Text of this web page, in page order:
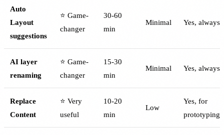
Auto
Layout
suggestions
⭐ Game-
changer
30-60
min
Minimal Yes, always
AI layer
renaming
⭐ Game-
changer
15-30
min
Minimal Yes, always
Replace
Content
⭐ Very
useful
10-20
min
Low
Yes, for
prototyping